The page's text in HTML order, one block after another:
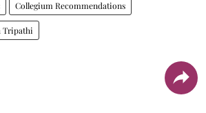
Collegium Recommendations
Tripathi